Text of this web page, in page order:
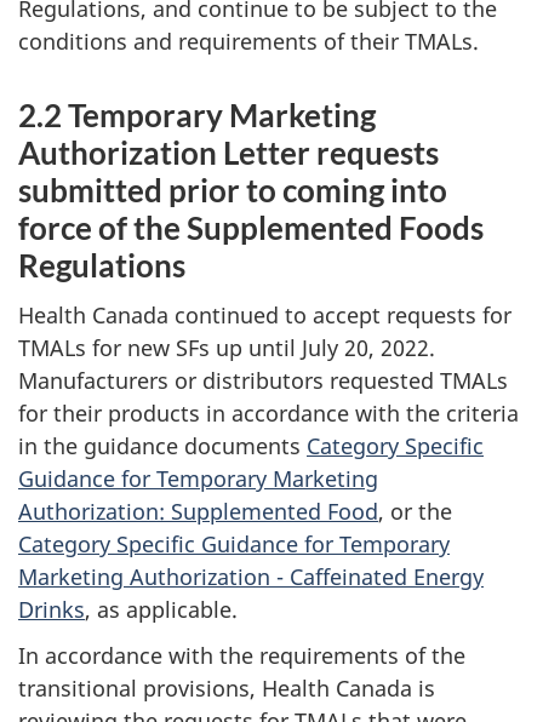
Regulations, and continue to be subject to the
conditions and requirements of their TMALs.
2.2 Temporary Marketing
Authorization Letter requests
submitted prior to coming into
force of the Supplemented Foods
Regulations
Health Canada continued to accept requests for
TMALs for new SFs up until July 20, 2022.
Manufacturers or distributors requested TMALs
for their products in accordance with the criteria
in the guidance documents Category Specific
Guidance for Temporary Marketing
Authorization: Supplemented Food, or the
Category Specific Guidance for Temporary
Marketing Authorization - Caffeinated Energy
Drinks, as applicable.
In accordance with the requirements of the
transitional provisions, Health Canada is